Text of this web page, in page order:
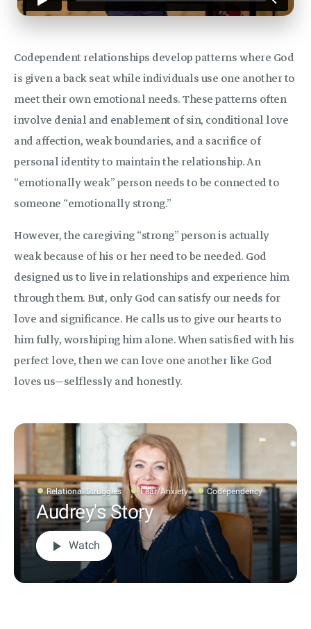
Codependent relationships develop patterns where God
is given a back seat while individuals use one another to
meet their own emotional needs. These patterns often
involve denial and enablement of sin, conditional love
and affection, weak boundaries, and a sacrifice of
personal identity to maintain the relationship. An
“emotionally weak” person needs to be connected to
someone “emotionally strong.”
However, the caregiving “strong” person is actually
weak because of his or her need to be needed. God
designed us to live in relationships and experience him
through them. But, only God can satisfy our needs for
love and significance. He calls us to give our hearts to
him fully, worshiping him alone. When satisfied with his
perfect love, then we can love one another like God
loves us—selflessly and honestly.
Relational Struggles Fear/Anxiety Codependency
Audrey's Story
play_arrow Watch